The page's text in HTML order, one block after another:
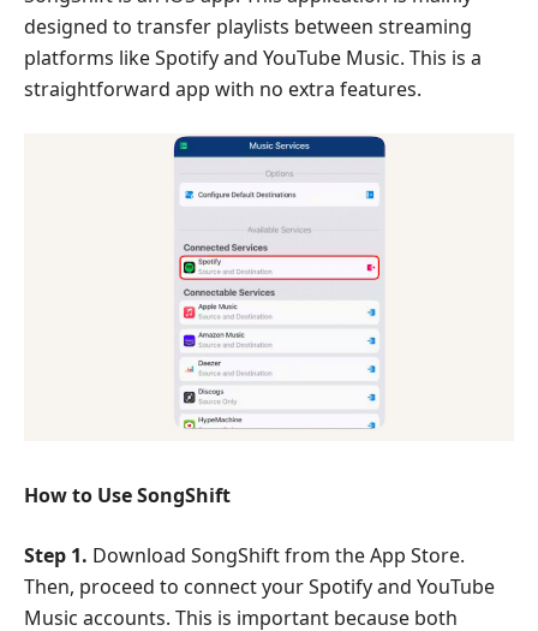
designed to transfer playlists between streaming
platforms like Spotify and YouTube Music. This is a
straightforward app with no extra features.
How to Use SongShift
Step 1. Download SongShift from the App Store.
Then, proceed to connect your Spotify and YouTube
Music accounts. This is important because both